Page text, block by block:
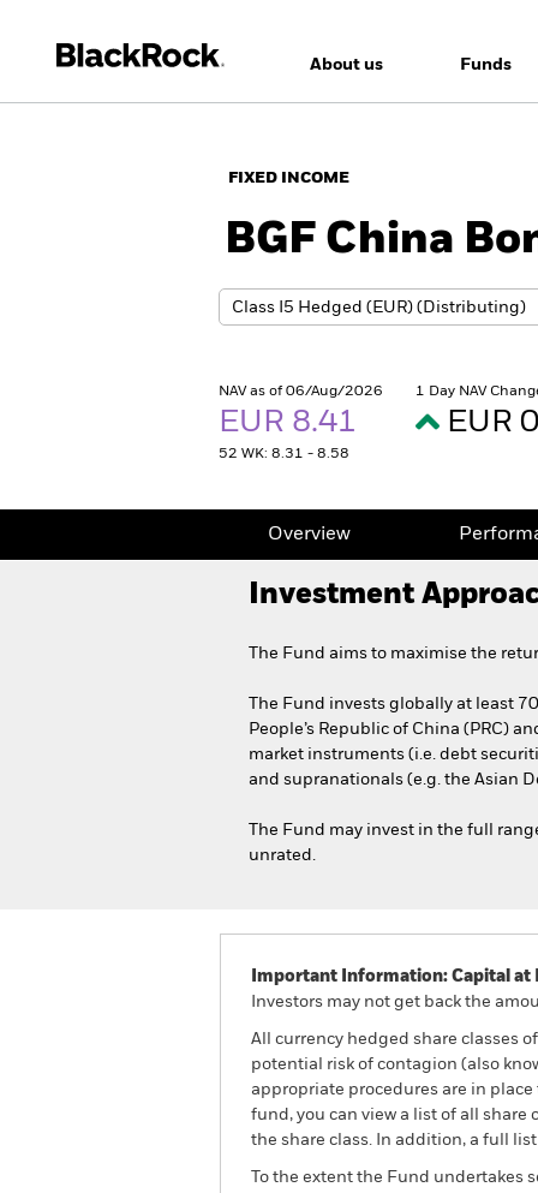
About us Funds
FIXED INCOME
BGF China
NAV as of 06/Aug/2026
EUR 8.41
52 WK: 8.31 - 8.58
1 Day NAV
EUR
Overview
Investment
The Fund aims to maximise the
The Fund invests globally at least
People’s Republic of China (PRC)
market instruments (i.e. debt
and supranationals (e.g. the Asian
The Fund may invest in the full
unrated.
Important Information: Capital at
Investors may not get back the
All currency hedged share classes
potential risk of contagion (also
appropriate procedures are in
fund, you can view a list of all share
the share class. In addition, a full
To the extent the Fund